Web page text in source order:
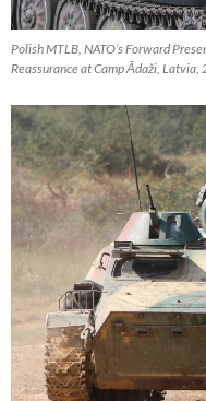
Polish MTLB, NATO’s Forward
Reassurance at Camp Ādaži,